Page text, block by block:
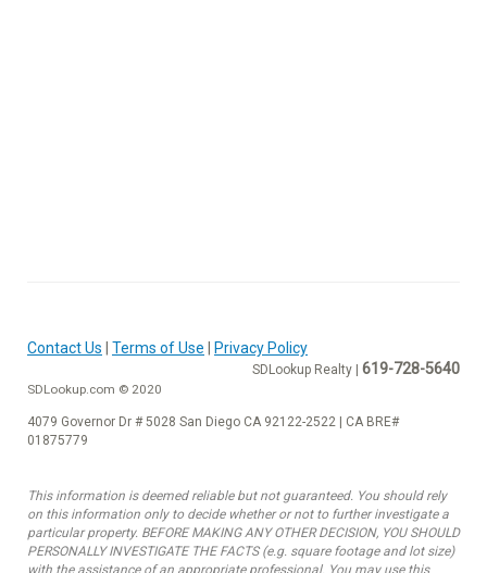
Contact Us Terms of Use Privacy Policy
SDLookup Realty | 619-728-5640
SDLookup.com © 2020
4079 Governor Dr # 5028 San Diego CA 92122-2522 | CA BRE#
01875779
This information is deemed reliable but not guaranteed. You should rely
on this information only to decide whether or not to further investigate a
particular property. BEFORE MAKING ANY OTHER DECISION, YOU SHOULD
PERSONALLY INVESTIGATE THE FACTS (e.g. square footage and lot size)
with the assistance of an appropriate professional. You may use this